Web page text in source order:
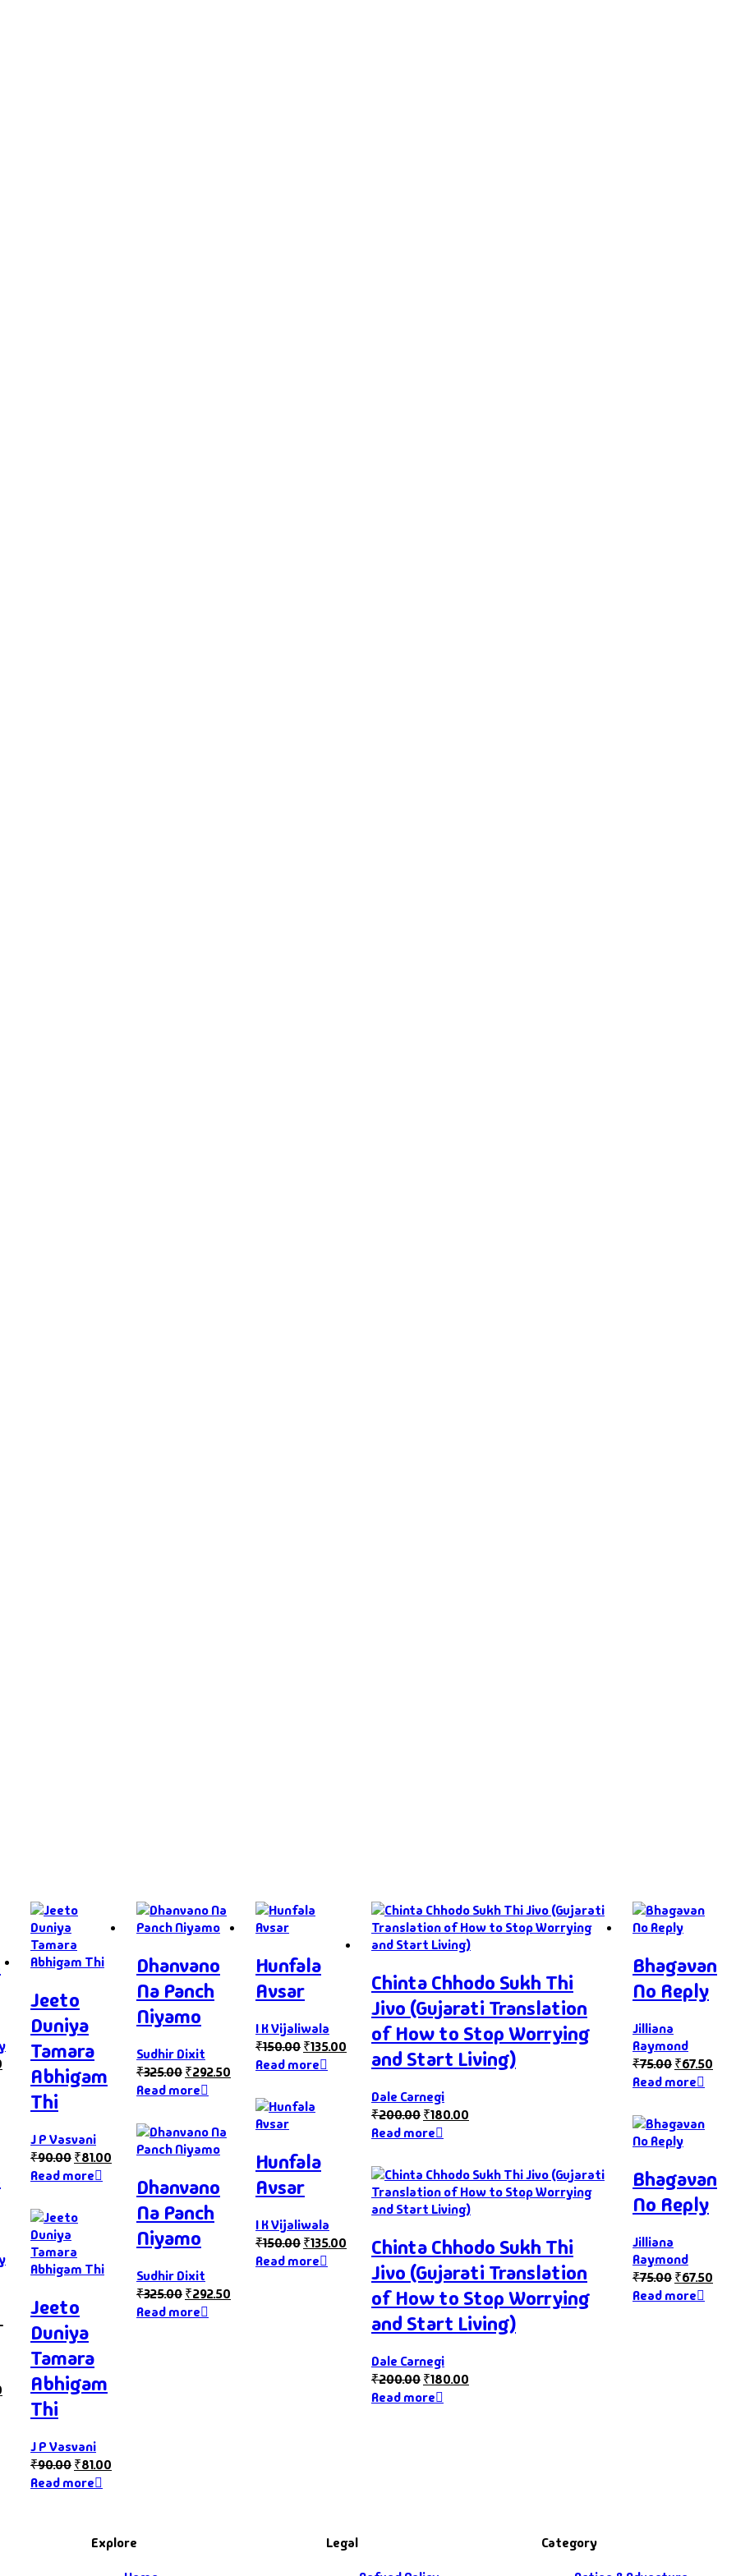
Jeeto
Duniya
Tamara
Abhigam
Thi
J P Vasvani
₹90.00₹81.00
Read more
Jeeto
Duniya
Tamara
Abhigam
Thi
J P Vasvani
₹90.00₹81.00
Read more
Dhanvano
Na Panch
Niyamo
Sudhir Dixit
₹325.00₹292.50
Read more
Dhanvano
Na Panch
Niyamo
Sudhir Dixit
₹325.00₹292.50
Read more
Hunfala
Avsar
I K Vijaliwala
₹150.00₹135.00
Read more
Hunfala
Avsar
I K Vijaliwala
₹150.00₹135.00
Read more
Chinta Chhodo Sukh Thi
Jivo (Gujarati Translation
of How to Stop Worrying
and Start Living)
Dale Carnegi
₹200.00₹180.00
Read more
Chinta Chhodo Sukh Thi
Jivo (Gujarati Translation
of How to Stop Worrying
and Start Living)
Dale Carnegi
₹200.00₹180.00
Read more
Bhagavan
No Reply
Jilliana
Raymond
₹75.00₹67.50
Read more
Bhagavan
No Reply
Jilliana
Raymond
₹75.00₹67.50
Read more
Explore Legal Category